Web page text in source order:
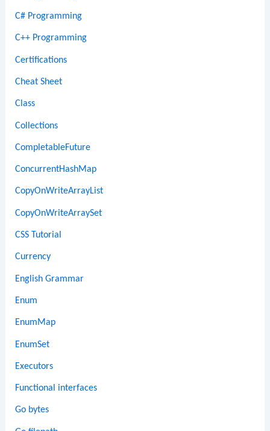
C# Programming
C++ Programming
Certifications
Cheat Sheet
Class
Collections
CompletableFuture
ConcurrentHashMap
CopyOnWriteArrayList
CopyOnWriteArraySet
CSS Tutorial
Currency
English Grammar
Enum
EnumMap
EnumSet
Executors
Functional interfaces
Go bytes